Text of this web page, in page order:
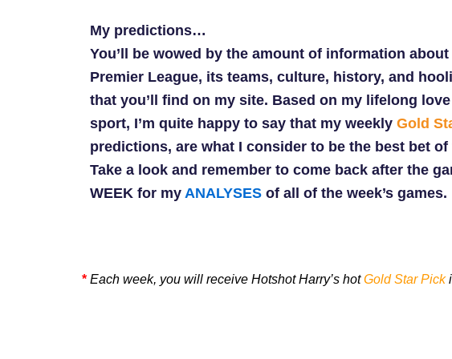
My predictions…
You’ll be wowed by the amount of information about
Premier League, its teams, culture, history, and
that you’ll find on my site. Based on my lifelong
sport, I’m quite happy to say that my weekly Gold
predictions, are what I consider to be the best bet of
Take a look and remember to come back after the
WEEK for my ANALYSES of all of the week’s games.
* Each week, you will receive Hotshot Harry’s hotGold Star Pick